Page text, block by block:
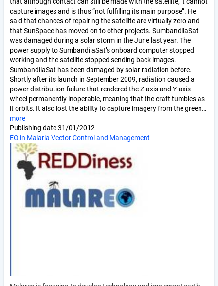
capture images and is thus “not fulfilling its main purpose”. He
said that chances of repairing the satellite are virtually zero and
that SunSpace has moved on to other projects. SumbandilaSat
was damaged during a solar storm in the June last year. The
power supply to SumbandilaSat’s onboard computer stopped
working and the satellite stopped sending back images.
SumbandilaSat has been damaged by solar radiation before.
Shortly after its launch in September 2009, radiation caused a
power distribution failure that rendered the Z-axis and Y-axis
wheel permanently inoperable, meaning that the craft tumbles as
it orbits. It also lost the ability to capture imagery from the green…
more
Publishing date31/01/2012
EO in Malaria Vector Control and Management